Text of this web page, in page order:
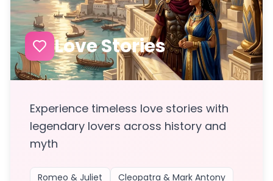
Love Stories
Experience timeless love stories with
legendary lovers across history and
myth
Romeo & Juliet Cleopatra & Mark Antony